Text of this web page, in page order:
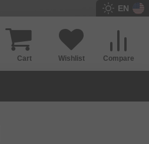
EN
Compare
Wishlist
Cart